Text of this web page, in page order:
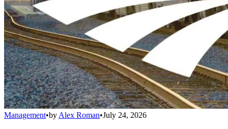
Management•by Alex Roman•July 24, 2026